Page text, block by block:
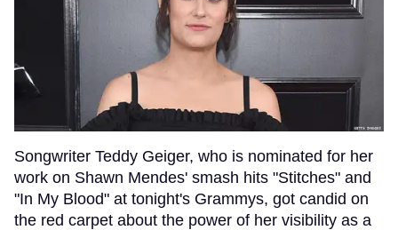
Songwriter Teddy Geiger, who is nominated for her
work on Shawn Mendes' smash hits "Stitches" and
"In My Blood" at tonight's Grammys, got candid on
the red carpet about the power of her visibility as a